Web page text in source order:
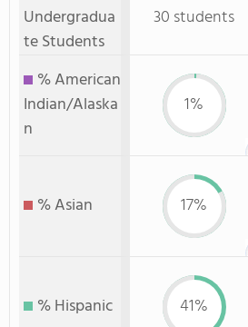
Undergradua
te Students
30 students
% American
Indian/Alaska
n
1%
% Asian 17%
% Hispanic 41%